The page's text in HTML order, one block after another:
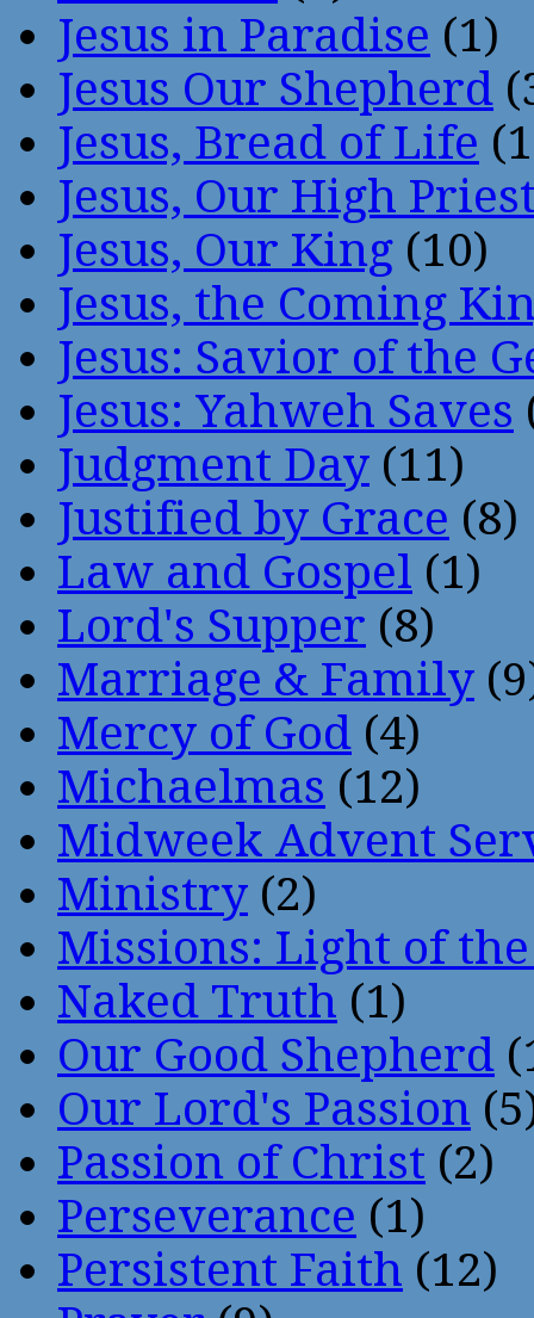
Jesus in Paradise (1)
Jesus Our Shepherd
Jesus, Bread of Life
Jesus, Our High
Jesus, Our King (10)
Jesus, the Coming
Jesus: Savior of the
Jesus: Yahweh Saves
Judgment Day (11)
Justified by Grace (8)
Law and Gospel (1)
Lord's Supper (8)
Marriage & Family
Mercy of God (4)
Michaelmas (12)
Midweek Advent
Ministry (2)
Missions: Light of
Naked Truth (1)
Our Good Shepherd
Our Lord's Passion
Passion of Christ (2)
Perseverance (1)
Persistent Faith (12)